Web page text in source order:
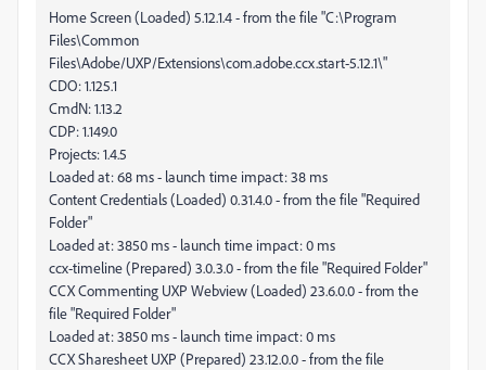
Home Screen (Loaded) 5.12.1.4 - from the file "C:\Program
Files\Common
Files\Adobe/UXP/Extensions\com.adobe.ccx.start-5.12.1\"
CDO: 1.125.1
CmdN: 1.13.2
CDP: 1.149.0
Projects: 1.4.5
Loaded at: 68 ms - launch time impact: 38 ms
Content Credentials (Loaded) 0.31.4.0 - from the file "Required
Folder"
Loaded at: 3850 ms - launch time impact: 0 ms
ccx-timeline (Prepared) 3.0.3.0 - from the file "Required Folder"
CCX Commenting UXP Webview (Loaded) 23.6.0.0 - from the
file "Required Folder"
Loaded at: 3850 ms - launch time impact: 0 ms
CCX Sharesheet UXP (Prepared) 23.12.0.0 - from the file